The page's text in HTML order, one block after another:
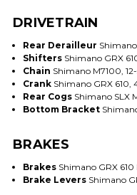
DRIVETRAIN
Rear Derailleur
Shifters Shimano GRX
Chain Shimano M7100,
Crank Shimano GRX 610,
Rear Cogs Shimano SLX
Bottom Bracket
BRAKES
Brakes Shimano GRX
Brake Levers Shimano